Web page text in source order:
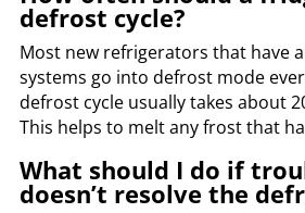
defrost cycle?
Most new refrigerators that have
systems go into defrost mode
defrost cycle usually takes about
This helps to melt any frost that
What should I do if
doesn’t resolve the